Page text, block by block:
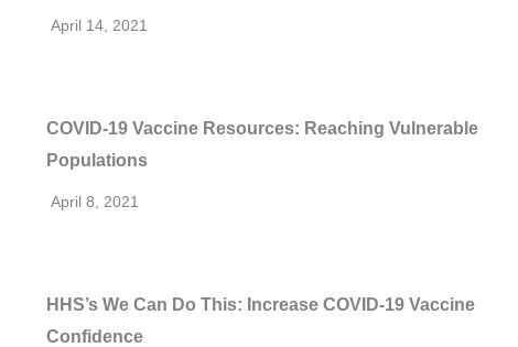
April 14, 2021
COVID-19 Vaccine Resources: Reaching Vulnerable
Populations
April 8, 2021
HHS’s We Can Do This: Increase COVID-19 Vaccine
Confidence